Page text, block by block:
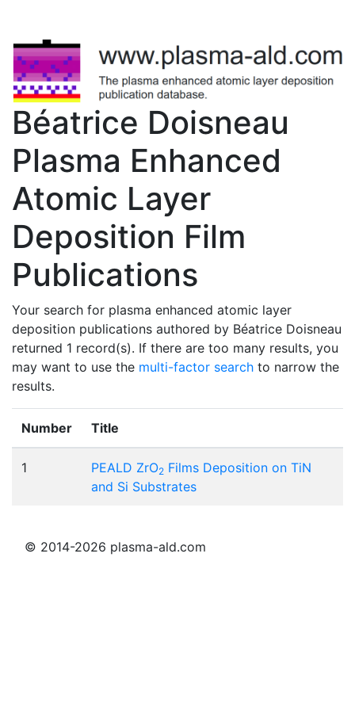
Béatrice Doisneau
Plasma Enhanced
Atomic Layer
Deposition Film
Publications
Your search for plasma enhanced atomic layer
deposition publications authored by Béatrice Doisneau
returned 1 record(s). If there are too many results, you
may want to use the multi-factor search to narrow the
results.
Number Title
1 PEALD ZrO2 Films Deposition on TiN
and Si Substrates
© 2014-2026 plasma-ald.com